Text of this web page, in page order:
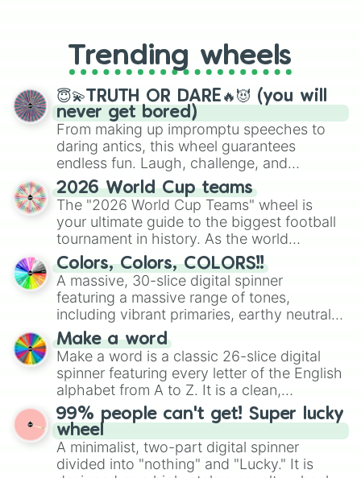
replacing your long-lost Twister
spinner, you will find many handy
spinner wheels here.
Trending wheels
😇💫TRUTH OR DARE🔥😈 (you will
never get bored)
From making up impromptu speeches to
daring antics, this wheel guarantees
endless fun. Laugh, challenge, and
discover new sides of your friends. Who's
ready for a spin?
2026 World Cup teams
The "2026 World Cup Teams" wheel is
your ultimate guide to the biggest football
tournament in history. As the world
prepares for the 2026 expansion, this
wheel features all 48 nations that have
secured their spots in the United States,
Mexico, and Canada.
Colors, Colors, COLORS!!
A massive, 30-slice digital spinner
featuring a massive range of tones,
including vibrant primaries, earthy neutrals,
and soft pastels like Vermilion, Hazel,
Emerald, Aquamarine, Bubblegum, and
various shades of gray. It is built for
maximum variety when you need a highly
specific color selection.
Make a word
Make a word is a classic 26-slice digital
spinner featuring every letter of the English
alphabet from A to Z. It is a clean,
straightforward tool designed for literacy
exercises, creative brainstorming, and
randomized word games. Idea for use:
Give your next game night a twist by using
the wheel to pick a random starting letter
99% people can't get! Super lucky
wheel
A minimalist, two-part digital spinner
divided into "nothing" and "Lucky." It is